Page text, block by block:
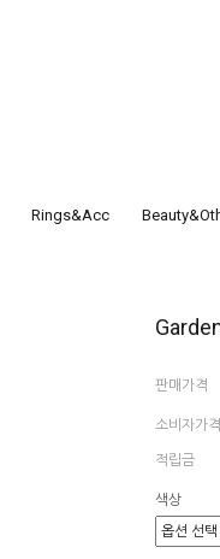
Rings&Acc
판매가격
소비자가격
적립금
색상